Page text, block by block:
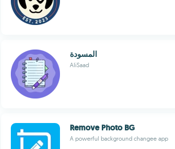
المسودة
AliSaad
Remove Photo BG
A powerful background changee app